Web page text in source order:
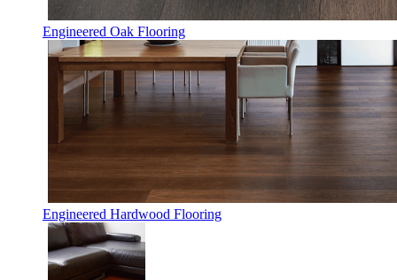
Engineered Oak Flooring
Engineered Hardwood Flooring